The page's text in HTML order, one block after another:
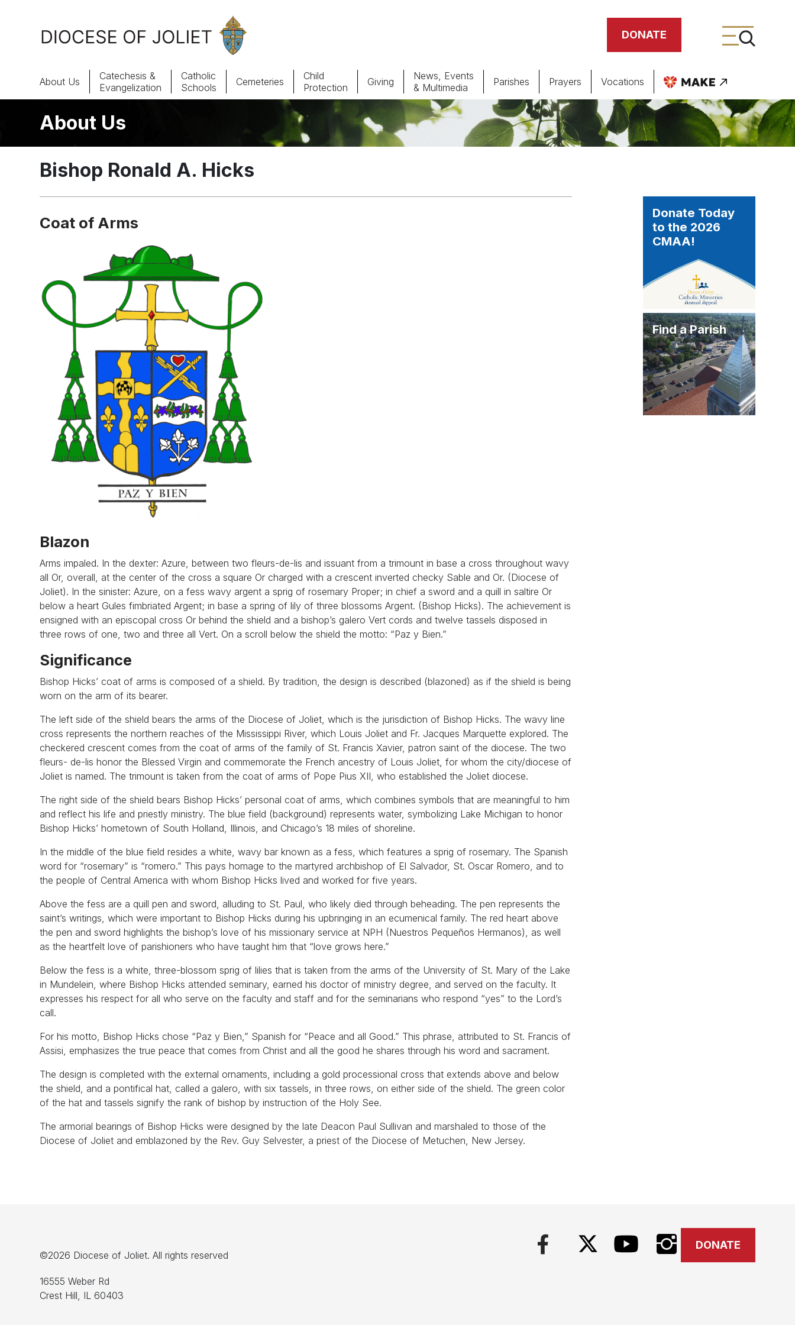
DONATE
About Us Parishes Giving
About Us
Catechesis &
Evangelization
Catholic
Schools
Cemeteries
Child
Protection
Giving
News, Events
& Multimedia
Parishes Prayers Vocations
About Us
Bishop Ronald A. Hicks
Coat of Arms
Blazon
Arms impaled. In the dexter: Azure, between two fleurs-de-lis and issuant from a trimount in base a cross throughout wavy
all Or, overall, at the center of the cross a square Or charged with a crescent inverted checky Sable and Or. (Diocese of
Joliet). In the sinister: Azure, on a fess wavy argent a sprig of rosemary Proper; in chief a sword and a quill in saltire Or
below a heart Gules fimbriated Argent; in base a spring of lily of three blossoms Argent. (Bishop Hicks). The achievement is
ensigned with an episcopal cross Or behind the shield and a bishop’s galero Vert cords and twelve tassels disposed in
three rows of one, two and three all Vert. On a scroll below the shield the motto: “Paz y Bien.”
Significance
Bishop Hicks’ coat of arms is composed of a shield. By tradition, the design is described (blazoned) as if the shield is being
worn on the arm of its bearer.
The left side of the shield bears the arms of the Diocese of Joliet, which is the jurisdiction of Bishop Hicks. The wavy line
cross represents the northern reaches of the Mississippi River, which Louis Joliet and Fr. Jacques Marquette explored. The
checkered crescent comes from the coat of arms of the family of St. Francis Xavier, patron saint of the diocese. The two
fleurs- de-lis honor the Blessed Virgin and commemorate the French ancestry of Louis Joliet, for whom the city/diocese of
Joliet is named. The trimount is taken from the coat of arms of Pope Pius XII, who established the Joliet diocese.
The right side of the shield bears Bishop Hicks’ personal coat of arms, which combines symbols that are meaningful to him
and reflect his life and priestly ministry. The blue field (background) represents water, symbolizing Lake Michigan to honor
Bishop Hicks’ hometown of South Holland, Illinois, and Chicago’s 18 miles of shoreline.
In the middle of the blue field resides a white, wavy bar known as a fess, which features a sprig of rosemary. The Spanish
word for “rosemary” is “romero.” This pays homage to the martyred archbishop of El Salvador, St. Oscar Romero, and to
the people of Central America with whom Bishop Hicks lived and worked for five years.
Above the fess are a quill pen and sword, alluding to St. Paul, who likely died through beheading. The pen represents the
saint’s writings, which were important to Bishop Hicks during his upbringing in an ecumenical family. The red heart above
the pen and sword highlights the bishop’s love of his missionary service at NPH (Nuestros Pequeños Hermanos), as well
as the heartfelt love of parishioners who have taught him that “love grows here.”
Below the fess is a white, three-blossom sprig of lilies that is taken from the arms of the University of St. Mary of the Lake
in Mundelein, where Bishop Hicks attended seminary, earned his doctor of ministry degree, and served on the faculty. It
expresses his respect for all who serve on the faculty and staff and for the seminarians who respond “yes” to the Lord’s
call.
For his motto, Bishop Hicks chose “Paz y Bien,” Spanish for “Peace and all Good.” This phrase, attributed to St. Francis of
Assisi, emphasizes the true peace that comes from Christ and all the good he shares through his word and sacrament.
The design is completed with the external ornaments, including a gold processional cross that extends above and below
the shield, and a pontifical hat, called a galero, with six tassels, in three rows, on either side of the shield. The green color
of the hat and tassels signify the rank of bishop by instruction of the Holy See.
The armorial bearings of Bishop Hicks were designed by the late Deacon Paul Sullivan and marshaled to those of the
Diocese of Joliet and emblazoned by the Rev. Guy Selvester, a priest of the Diocese of Metuchen, New Jersey.
Donate Today
to the 2026
CMAA!
Find a Parish
©2026 Diocese of Joliet. All rights reserved
DONATE
16555 Weber Rd
Crest Hill, IL 60403